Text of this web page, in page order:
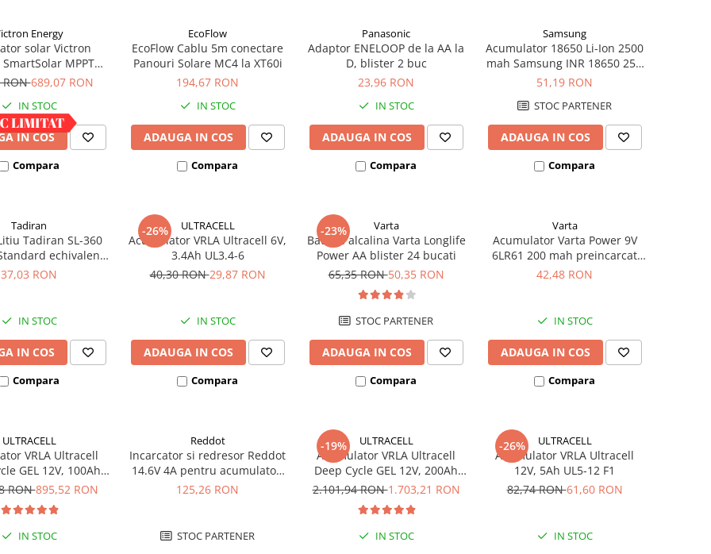
Energy
solar Victron
SmartSolar MPPT
100/30
RON689,07 RON
IN STOC
IN COS
Compara
EcoFlow
EcoFlow Cablu 5m conectare
Panouri Solare MC4 la XT60i
194,67 RON
IN STOC
ADAUGA IN COS
Compara
Panasonic
Adaptor ENELOOP de la AA la
D, blister 2 buc
23,96 RON
IN STOC
ADAUGA IN COS
Compara
Samsung
Acumulator 18650 Li-Ion 2500
mah Samsung INR 18650 25R
high drain 20A
51,19 RON
STOC PARTENER
ADAUGA IN COS
Compara
Tadiran
Tadiran SL-360
echivalent
14500
37,03 RON
IN STOC
IN COS
Compara
-26% ULTRACELL
Acumulator VRLA Ultracell 6V,
3.4Ah UL3.4-6
40,30 RON29,87 RON
IN STOC
ADAUGA IN COS
Compara
-23% Varta
Baterie alcalina Varta Longlife
Power AA blister 24 bucati
65,35 RON50,35 RON
STOC PARTENER
ADAUGA IN COS
Compara
Varta
Acumulator Varta Power 9V
6LR61 200 mah preincarcat
blister 1 buc 56722
42,48 RON
IN STOC
ADAUGA IN COS
Compara
ULTRACELL
VRLA Ultracell
GEL 12V, 100Ah
12 F10
RON895,52 RON
IN STOC
Reddot
Incarcator si redresor Reddot
14.6V 4A pentru acumulatori
LiFePo4 AQCHR14.6/4.0_LFP
125,26 RON
STOC PARTENER
-19% ULTRACELL
Acumulator VRLA Ultracell
Deep Cycle GEL 12V, 200Ah
UCG200-12
2.101,94 RON1.703,21 RON
IN STOC
-26% ULTRACELL
Acumulator VRLA Ultracell
12V, 5Ah UL5-12 F1
82,74 RON61,60 RON
IN STOC